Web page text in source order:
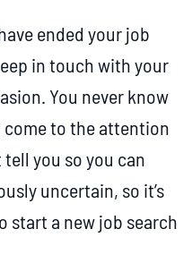
ended your job
in touch with your
You never know
to the attention
you so you can
uncertain, so it’s
start a new job search